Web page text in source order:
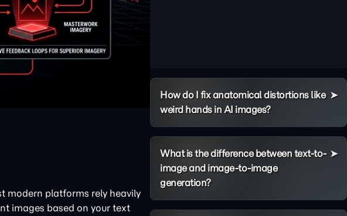
modern platforms rely heavily
images based on your text
How do I fix anatomical distortions like
weird hands in AI images?
What is the difference between text-to-
image and image-to-image
generation?